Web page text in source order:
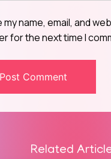
my name, email, and
for the next time I
Related